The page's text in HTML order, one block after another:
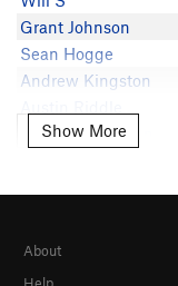
Gabriel Mcfarland
Grant Johnson
Sean Hogge
Andrew Kingston
Gabe Cooperman
Kevin Butler
Ken Tanaka
Show More
Show More
About
Help